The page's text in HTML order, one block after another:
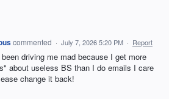
commented · July 7, 2026 5:20 PM · Report
driving me mad because I get more
about useless BS than I do emails I care
change it back!